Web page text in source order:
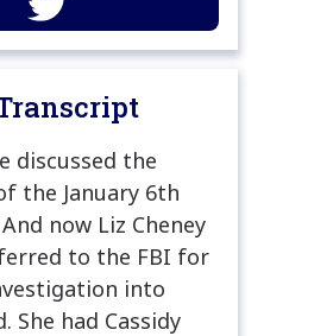
discussed the
the January 6th
now Liz Cheney
to the FBI for
into
She had Cassidy